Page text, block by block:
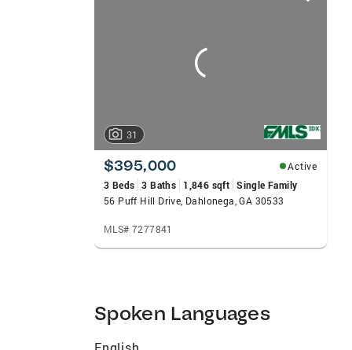
31
$395,000
Active
3 Beds 3 Baths 1,846 sqft Single Family
56 Puff Hill Drive, Dahlonega, GA 30533
MLS# 7277841
Spoken Languages